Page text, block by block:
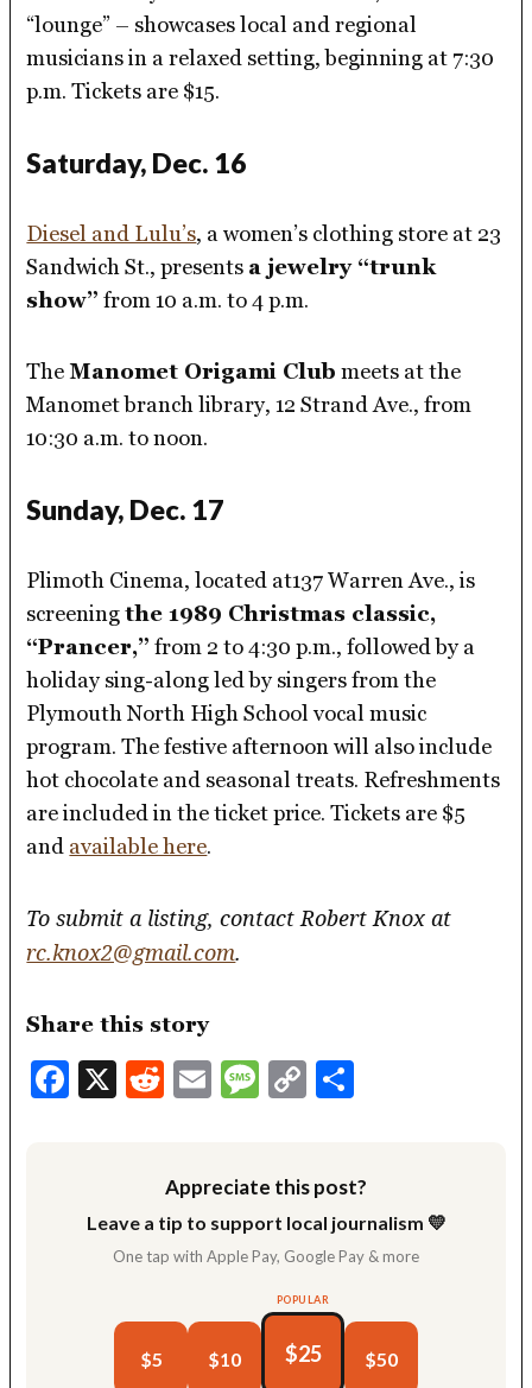
“lounge” – showcases local and regional
musicians in a relaxed setting, beginning at 7:30
p.m. Tickets are $15.
Saturday, Dec. 16
Diesel and Lulu’s, a women’s clothing store at 23
Sandwich St., presents a jewelry “trunk
show” from 10 a.m. to 4 p.m.
TheManomet Origami Club meets at the
Manomet branch library, 12 Strand Ave., from
10:30 a.m. to noon.
Sunday, Dec. 17
Plimoth Cinema, located at137 Warren Ave., is
screeningthe 1989 Christmas classic,
“Prancer,” from 2 to 4:30 p.m., followed by a
holiday sing-along led by singers from the
Plymouth North High School vocal music
program. The festive afternoon will also include
hot chocolate and seasonal treats. Refreshments
are included in the ticket price. Tickets are $5
and available here.
To submit a listing, contact Robert Knox at
rc.knox2@gmail.com.
Share this story
Facebook
X Reddit
EmailMessage
Copy
Appreciate this post?
Leave a tip to support local journalism 💛
One tap with Apple Pay, Google Pay & more
$5 $10
POPULAR
$25 $50